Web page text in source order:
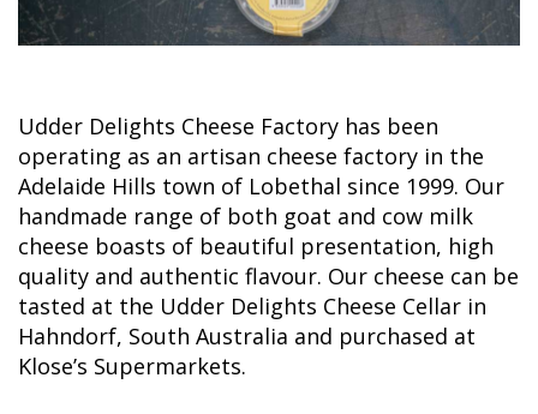
Udder Delights Cheese Factory has been
operating as an artisan cheese factory in the
Adelaide Hills town of Lobethal since 1999. Our
handmade range of both goat and cow milk
cheese boasts of beautiful presentation, high
quality and authentic flavour. Our cheese can be
tasted at the Udder Delights Cheese Cellar in
Hahndorf, South Australia and purchased at
Klose’s Supermarkets.